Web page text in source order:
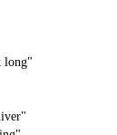
long"